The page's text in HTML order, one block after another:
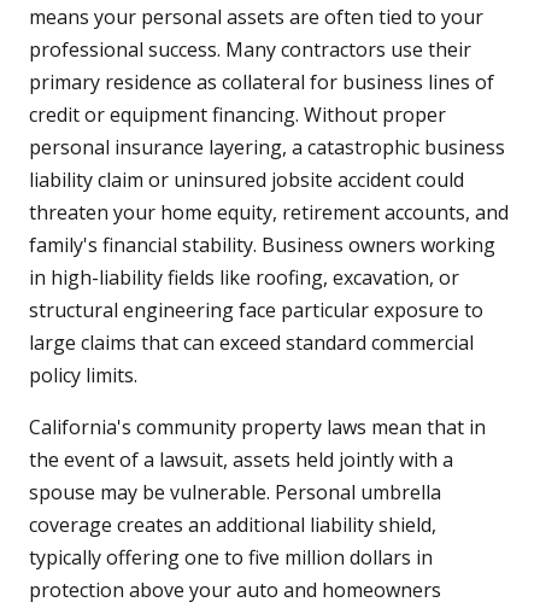
means your personal assets are often tied to your
professional success. Many contractors use their
primary residence as collateral for business lines of
credit or equipment financing. Without proper
personal insurance layering, a catastrophic business
liability claim or uninsured jobsite accident could
threaten your home equity, retirement accounts, and
family's financial stability. Business owners working
in high-liability fields like roofing, excavation, or
structural engineering face particular exposure to
large claims that can exceed standard commercial
policy limits.
California's community property laws mean that in
the event of a lawsuit, assets held jointly with a
spouse may be vulnerable. Personal umbrella
coverage creates an additional liability shield,
typically offering one to five million dollars in
protection above your auto and homeowners